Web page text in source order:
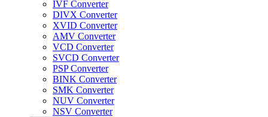
IVF Converter
DIVX Converter
XVID Converter
AMV Converter
VCD Converter
SVCD Converter
PSP Converter
BINK Converter
SMK Converter
NUV Converter
NSV Converter